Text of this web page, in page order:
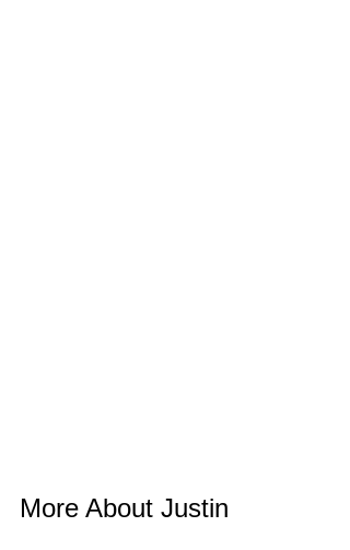
More About Justin